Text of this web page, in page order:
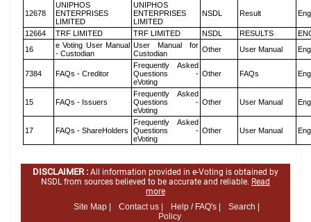
12678
UNIPHOS
ENTERPRISES
LIMITED
UNIPHOS
ENTERPRISES
LIMITED
NSDL Result
12664 TRF LIMITED TRF LIMITED NSDL RESULTS
16
e Voting User Manual
- Custodian
User Manual for
Custodian
Other User Manual
7384 FAQs - Creditor
Frequently Asked
Questions -
eVoting
Other FAQs
15 FAQs - Issuers
Frequently Asked
Questions -
eVoting
Other User Manual
17 FAQs - ShareHolders
Frequently Asked
Questions -
eVoting
Other User Manual
DISCLAIMER : All information provided in e-Voting is obtained by
NSDL from sources believed to be accurate and reliable. Read
more
Site Map |
Contact us | Help / FAQ's |
Search |
Policy